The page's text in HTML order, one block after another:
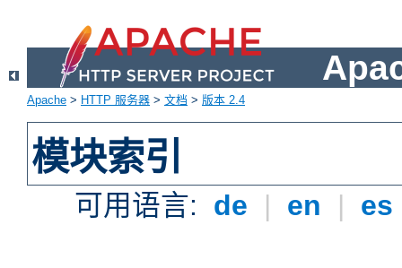
Apache > HTTP 服务器 > 文档 > 版本 2.4
模块索引
可用语言: de | en | es